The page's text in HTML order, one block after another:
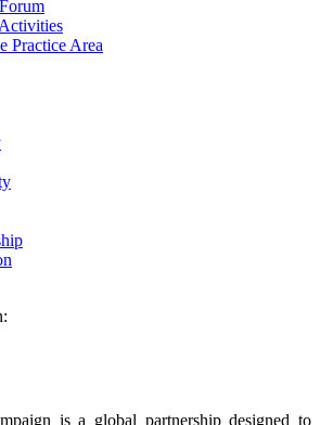
Practice Area
is a global partnership designed to